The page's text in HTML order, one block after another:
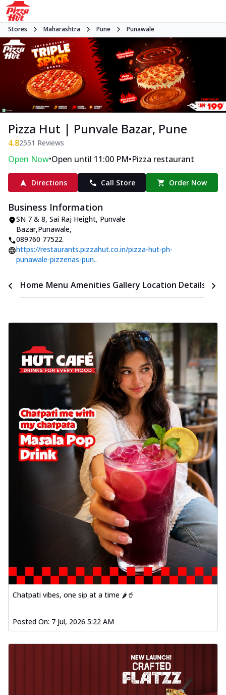
Stores Maharashtra Pune Punawale
Pizza Hut | Punvale Bazar, Pune
4.82551 Reviews
Open Now•Open until 11:00 PM•Pizza restaurant
Directions Call Store Order Now
Business Information
SN 7 & 8, Sai Raj Height, Punvale
Bazar,Punawale,
089760 77522
https://restaurants.pizzahut.co.in/pizza-hut-ph-
punawale-pizzerias-pun..
Home Menu Amenities Gallery Location Details
Chatpati vibes, one sip at a time 🌶️🥤
Posted On: 7 Jul, 2026 5:22 AM